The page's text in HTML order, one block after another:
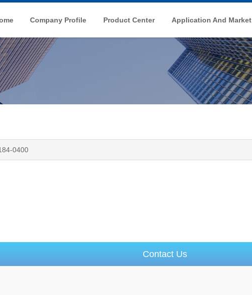
Company Profile Product Center Application And Market
0400
Contact Us